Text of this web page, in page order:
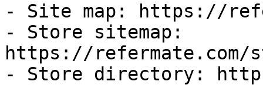
- Site map: https://
- Store sitemap:
https://refermate.com/
- Store directory: